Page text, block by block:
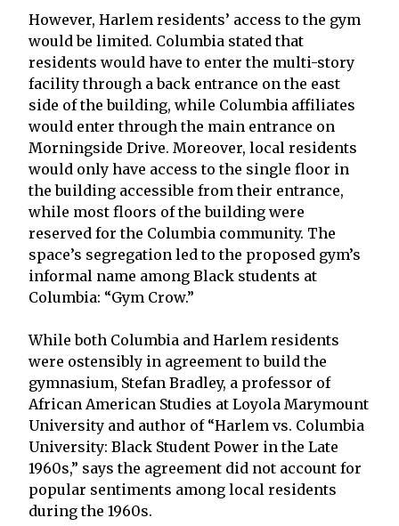
However, Harlem residents’ access to the gym
would be limited. Columbia stated that
residents would have to enter the multi-story
facility through a back entrance on the east
side of the building, while Columbia affiliates
would enter through the main entrance on
Morningside Drive. Moreover, local residents
would only have access to the single floor in
the building accessible from their entrance,
while most floors of the building were
reserved for the Columbia community. The
space’s segregation led to the proposed gym’s
informal name among Black students at
Columbia: “Gym Crow.”
While both Columbia and Harlem residents
were ostensibly in agreement to build the
gymnasium, Stefan Bradley, a professor of
African American Studies at Loyola Marymount
University and author of “Harlem vs. Columbia
University: Black Student Power in the Late
1960s,” says the agreement did not account for
popular sentiments among local residents
during the 1960s.